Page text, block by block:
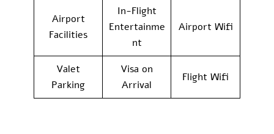
Airport
Facilities
In-Flight
Entertainme
nt
Airport Wifi
Valet
Parking
Visa on
Arrival
Flight Wifi